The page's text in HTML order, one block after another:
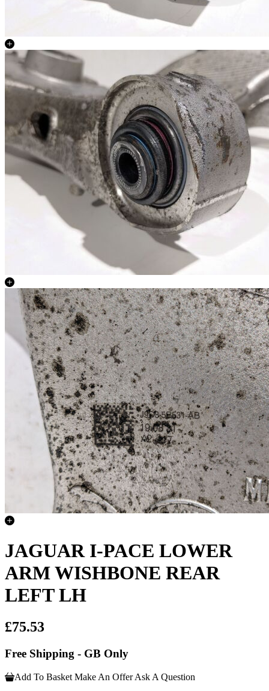
JAGUAR I-PACE LOWER
ARM WISHBONE REAR
LEFT LH
£75.53
Free Shipping - GB Only
Add To Basket Make An Offer Ask A Question